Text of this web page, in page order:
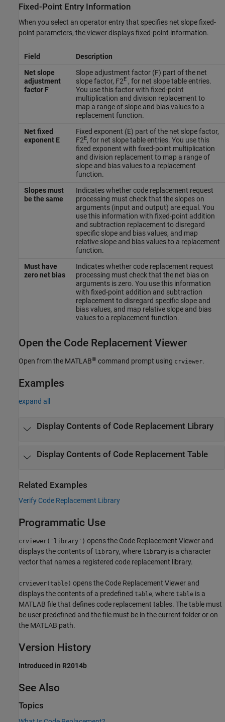
Fixed-Point Entry Information
When you select an operator entry that specifies net slope fixed-
point parameters, the viewer displays fixed-point information.
Field
Description
Net slope
adjustment
factor F
Slope adjustment factor (F) part of the net
slope factor, F2E , for net slope table entries.
You use this factor with fixed-point
multiplication and division replacement to
map a range of slope and bias values to a
replacement function.
Net fixed
exponent E
Fixed exponent (E) part of the net slope factor,
F2E, for net slope table entries. You use this
fixed exponent with fixed-point multiplication
and division replacement to map a range of
slope and bias values to a replacement
function.
Slopes must
be the same
Indicates whether code replacement request
processing must check that the slopes on
arguments (input and output) are equal. You
use this information with fixed-point addition
and subtraction replacement to disregard
specific slope and bias values, and map
relative slope and bias values to a replacement
function.
Must have
zero net bias
Indicates whether code replacement request
processing must check that the net bias on
arguments is zero. You use this information
with fixed-point addition and subtraction
replacement to disregard specific slope and
bias values, and map relative slope and bias
values to a replacement function.
Open the Code Replacement Viewer
Open from the MATLAB® command prompt using crviewer.
Examples
expand all
Display Contents of Code Replacement Library
Display Contents of Code Replacement Table
Related Examples
Verify Code Replacement Library
Programmatic Use
crviewer('library') opens the Code Replacement Viewer and
displays the contents of library, where library is a character
vector that names a registered code replacement library.
crviewer(table) opens the Code Replacement Viewer and
displays the contents of a predefined table, where table is a
MATLAB file that defines code replacement tables. The table must
be user predefined and the file must be in the current folder or on
the MATLAB path.
Version History
Introduced in R2014b
See Also
Topics